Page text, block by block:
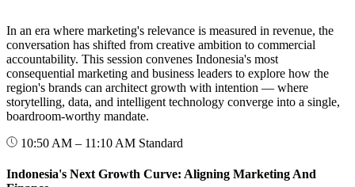
In an era where marketing's relevance is measured in revenue, the
conversation has shifted from creative ambition to commercial
accountability. This session convenes Indonesia's most
consequential marketing and business leaders to explore how the
region's brands can architect growth with intention — where
storytelling, data, and intelligent technology converge into a single,
boardroom-worthy mandate.
10:50 AM – 11:10 AM Standard
Indonesia's Next Growth Curve: Aligning Marketing And